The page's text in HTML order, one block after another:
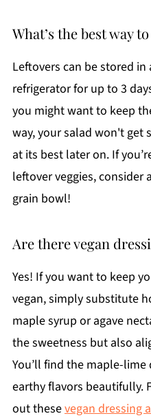
What’s the best way
Leftovers can be stored
refrigerator for up to 3
you might want to keep
way, your salad won't get
at its best later on. If
leftover veggies, consider
grain bowl!
Are there vegan
Yes! If you want to keep
vegan, simply substitute
maple syrup or agave
the sweetness but also
You’ll find the maple-
earthy flavors beautifully.
out thesevegan dressing